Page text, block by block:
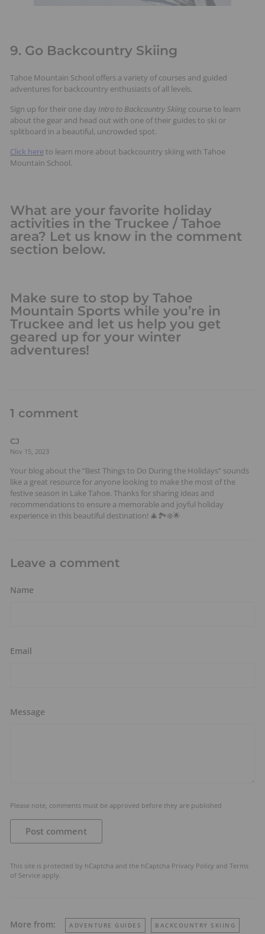
9. Go Backcountry Skiing
Tahoe Mountain School offers a variety of courses and guided
adventures for backcountry enthusiasts of all levels.
Sign up for their one day Intro to Backcountry Skiing course to learn
about the gear and head out with one of their guides to ski or
splitboard in a beautiful, uncrowded spot.
Click hereto learn more about backcountry skiing with Tahoe
Mountain School.
What are your favorite holiday
activities in the Truckee / Tahoe
area? Let us know in the comment
section below.
Make sure to stop by Tahoe
Mountain Sports while you’re in
Truckee and let us help you get
geared up for your winter
adventures!
1 comment
CJ
Nov 15, 2023
Your blog about the “Best Things to Do During the Holidays” sounds
like a great resource for anyone looking to make the most of the
festive season in Lake Tahoe. Thanks for sharing ideas and
recommendations to ensure a memorable and joyful holiday
experience in this beautiful destination! 🎄🏞️❄️🌟
Leave a comment
Name
Email
Message
Please note, comments must be approved before they are published
Post comment
This site is protected by hCaptcha and the hCaptcha Privacy Policy and Terms
of Service apply.
More from: ADVENTURE GUIDES BACKCOUNTRY SKIING